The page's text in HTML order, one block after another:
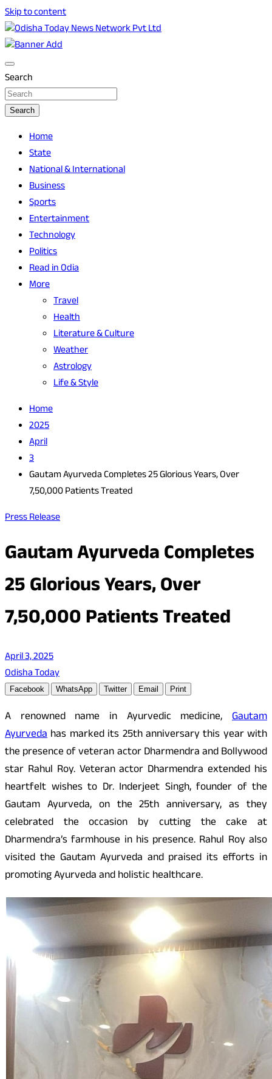
Skip to content
Odisha Today News Network Pvt Ltd
Odisha Today
Search
Search
Home
State
National & International
Business
Sports
Entertainment
Technology
Politics
Read in Odia
More
Travel
Health
Literature & Culture
Weather
Astrology
Life & Style
Home
2025
April
3
Gautam Ayurveda Completes 25 Glorious Years, Over
7,50,000 Patients Treated
Press Release
Gautam Ayurveda Completes
25 Glorious Years, Over
7,50,000 Patients Treated
April 3, 2025
Odisha Today
Facebook WhatsApp Twitter Email Print
A renowned name in Ayurvedic medicine, Gautam
Ayurveda has marked its 25th anniversary this year with
the presence of veteran actor Dharmendra and Bollywood
star Rahul Roy. Veteran actor Dharmendra extended his
heartfelt wishes to Dr. Inderjeet Singh, founder of the
Gautam Ayurveda, on the 25th anniversary, as they
celebrated the occasion by cutting the cake at
Dharmendra’s farmhouse in his presence. Rahul Roy also
visited the Gautam Ayurveda and praised its efforts in
promoting Ayurveda and holistic healthcare.